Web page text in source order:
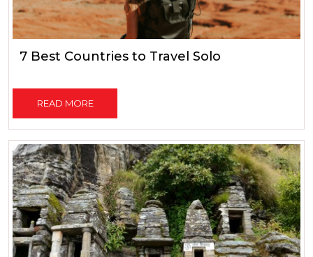
7 Best Countries to Travel Solo
READ MORE